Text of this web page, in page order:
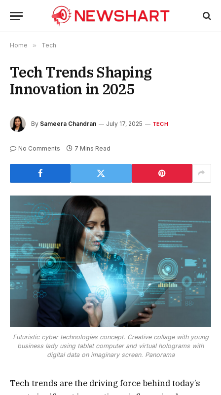
Home » Tech
Tech Trends Shaping
Innovation in 2025
By Sameera Chandran July 17, 2025 TECH
No Comments 7 Mins Read
Futuristic cyber technologies concept. Creative collage with young
business lady using tablet computer and virtual holograms with
digital data on imaginary screen. Panorama
Tech trends are the driving force behind today’s